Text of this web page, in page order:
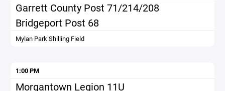
Garrett County Post 71/214/208
Bridgeport Post 68
Mylan Park Shilling Field
1:00 PM
Morgantown Legion 11U